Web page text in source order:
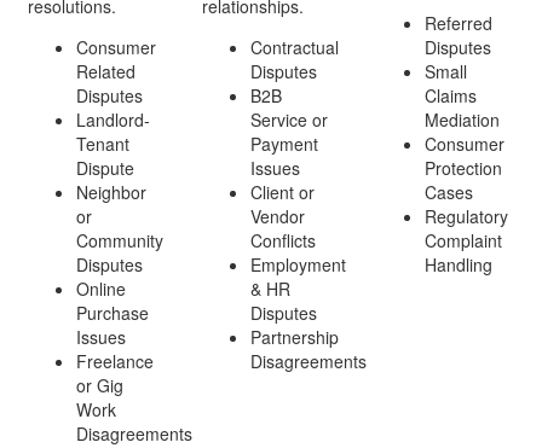
resolutions.
Consumer
Related
Disputes
Landlord-
Tenant
Dispute
Neighbor
or
Community
Disputes
Online
Purchase
Issues
Freelance
or Gig
Work
Disagreements
relationships.
Contractual
Disputes
B2B
Service or
Payment
Issues
Client or
Vendor
Conflicts
Employment
& HR
Disputes
Partnership
Disagreements
Referred
Disputes
Small
Claims
Mediation
Consumer
Protection
Cases
Regulatory
Complaint
Handling